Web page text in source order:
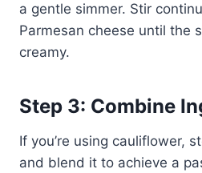
a gentle simmer. Stir
Parmesan cheese until the
creamy.
Step 3: Combine
If you’re using cauliflower,
and blend it to achieve a